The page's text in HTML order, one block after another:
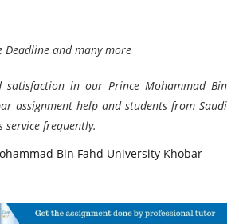
Deadline and many more
satisfaction in our Prince Mohammad Bin
assignment help and students from Saudi
frequently.
Bin Fahd University Khobar